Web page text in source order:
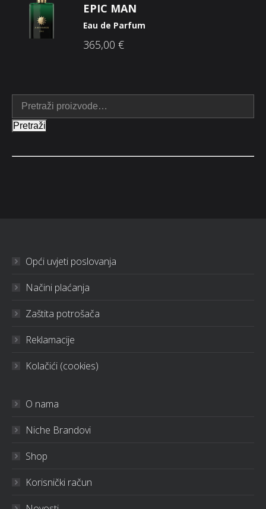
EPIC MAN
Eau de Parfum
365,00 €
Pretraži
Opći uvjeti poslovanja
Načini plaćanja
Zaštita potrošača
Reklamacije
Kolačići (cookies)
O nama
Niche Brandovi
Shop
Korisnički račun